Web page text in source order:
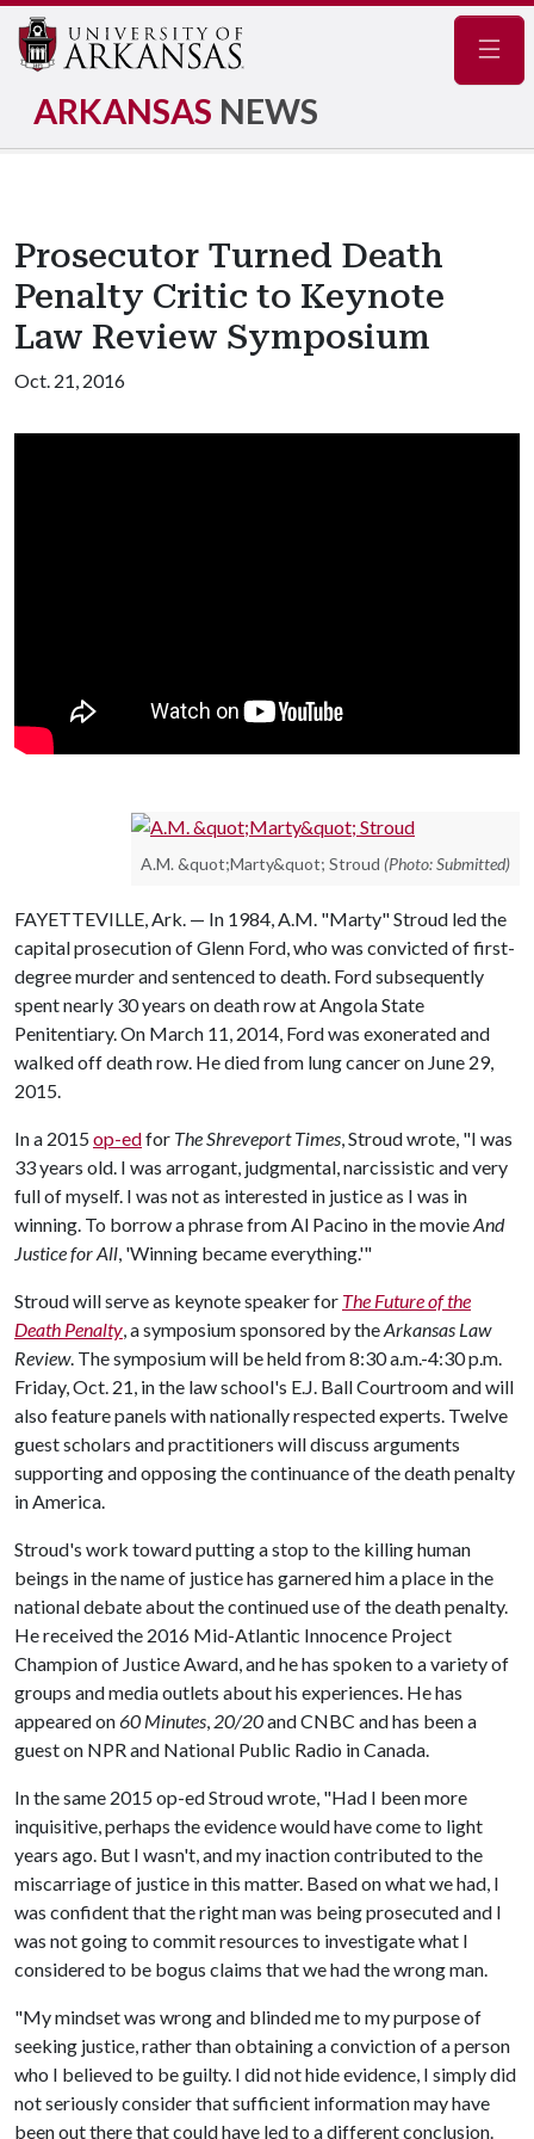
ARKANSAS NEWS
Prosecutor Turned Death
Penalty Critic to Keynote
Law Review Symposium
Oct. 21, 2016
A.M. &quot;Marty&quot; Stroud (Photo: Submitted)
FAYETTEVILLE, Ark. — In 1984, A.M. "Marty" Stroud led the
capital prosecution of Glenn Ford, who was convicted of first-
degree murder and sentenced to death. Ford subsequently
spent nearly 30 years on death row at Angola State
Penitentiary. On March 11, 2014, Ford was exonerated and
walked off death row. He died from lung cancer on June 29,
2015.
In a 2015op-edfor The Shreveport Times, Stroud wrote, "I was
33 years old. I was arrogant, judgmental, narcissistic and very
full of myself. I was not as interested in justice as I was in
winning. To borrow a phrase from Al Pacino in the movieAnd
Justice for All, 'Winning became everything.'"
Stroud will serve as keynote speaker for The Future of the
Death Penalty, a symposium sponsored by theArkansas Law
Review. The symposium will be held from 8:30 a.m.-4:30 p.m.
Friday, Oct. 21, in the law school's E.J. Ball Courtroom and will
also feature panels with nationally respected experts. Twelve
guest scholars and practitioners will discuss arguments
supporting and opposing the continuance of the death penalty
in America.
Stroud's work toward putting a stop to the killing human
beings in the name of justice has garnered him a place in the
national debate about the continued use of the death penalty.
He received the 2016 Mid-Atlantic Innocence Project
Champion of Justice Award, and he has spoken to a variety of
groups and media outlets about his experiences. He has
appeared on60 Minutes, 20/20and CNBC and has been a
guest on NPR and National Public Radio in Canada.
In the same 2015 op-ed Stroud wrote, "Had I been more
inquisitive, perhaps the evidence would have come to light
years ago. But I wasn't, and my inaction contributed to the
miscarriage of justice in this matter. Based on what we had, I
was confident that the right man was being prosecuted and I
was not going to commit resources to investigate what I
considered to be bogus claims that we had the wrong man.
"My mindset was wrong and blinded me to my purpose of
seeking justice, rather than obtaining a conviction of a person
who I believed to be guilty. I did not hide evidence, I simply did
not seriously consider that sufficient information may have
been out there that could have led to a different conclusion.